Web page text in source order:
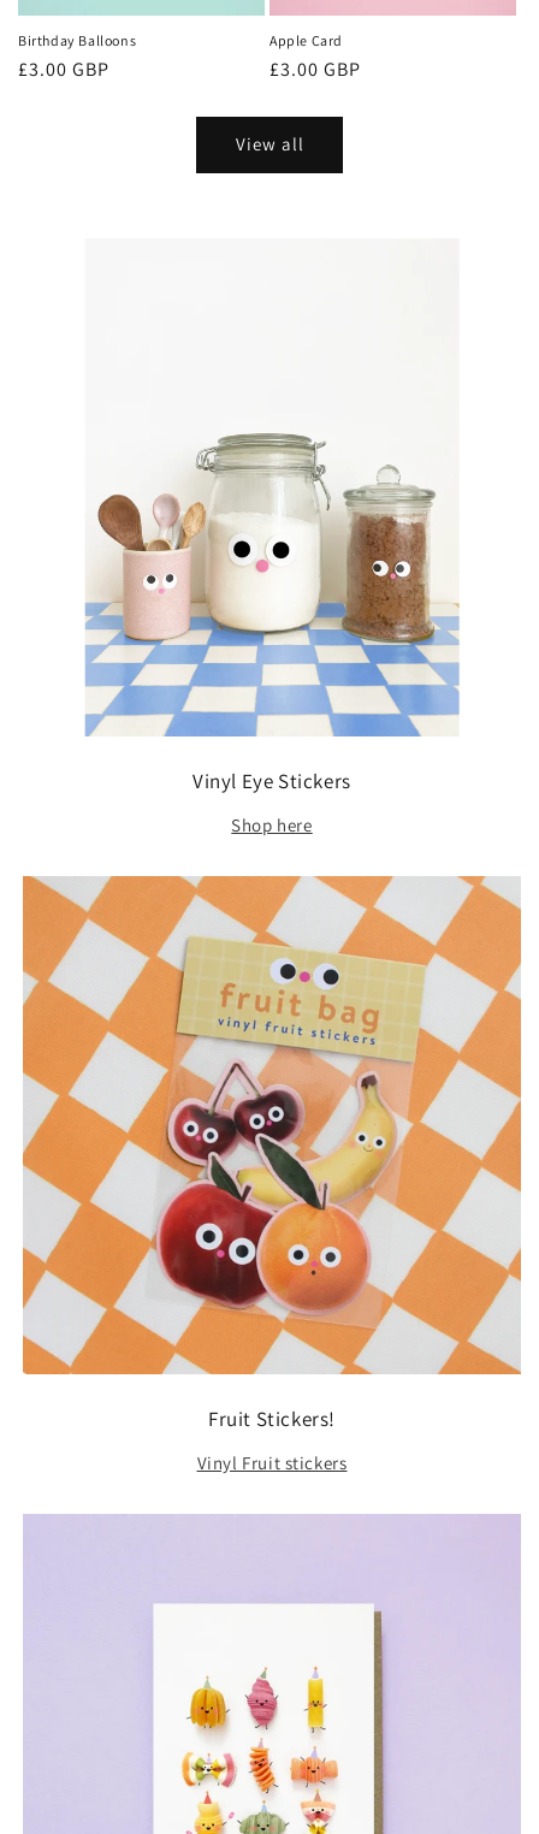
Birthday Balloons
Regular
£3.00 GBP
Apple Card
Regular
£3.00 GBP
View all
Vinyl Eye Stickers
Shop here
Fruit Stickers!
Vinyl Fruit stickers